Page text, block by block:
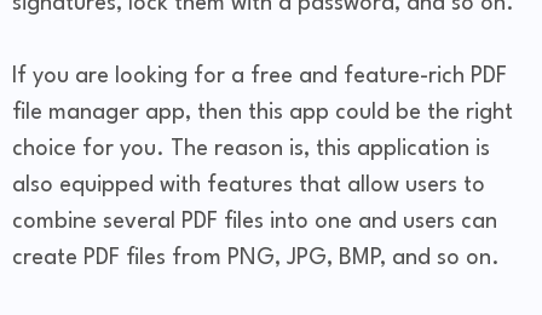
If you are looking for a free and feature-rich PDF
file manager app, then this app could be the right
choice for you. The reason is, this application is
also equipped with features that allow users to
combine several PDF files into one and users can
create PDF files from PNG, JPG, BMP, and so on.